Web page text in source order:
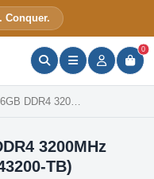
Conquer.
0
RAM (MD16GSD43200-TB)
3200MHz
TB)